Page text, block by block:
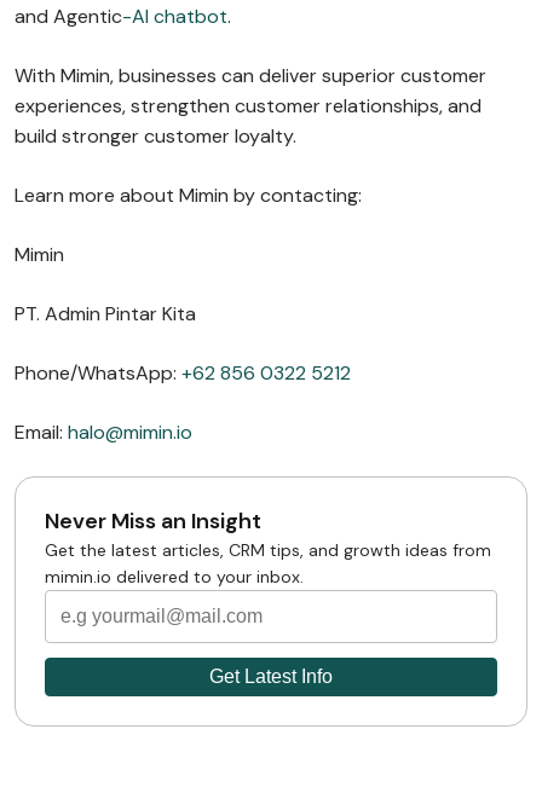
and Agentic-AI chatbot.
With Mimin, businesses can deliver superior customer
experiences, strengthen customer relationships, and
build stronger customer loyalty.
Learn more about Mimin by contacting:
Mimin
PT. Admin Pintar Kita
Phone/WhatsApp: +62 856 0322 5212
Email: halo@mimin.io
Never Miss an Insight
Get the latest articles, CRM tips, and growth ideas from
mimin.io delivered to your inbox.